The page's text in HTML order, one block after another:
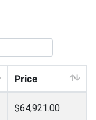
Price
$64,921.00